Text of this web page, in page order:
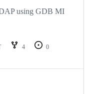
using GDB MI
4
0